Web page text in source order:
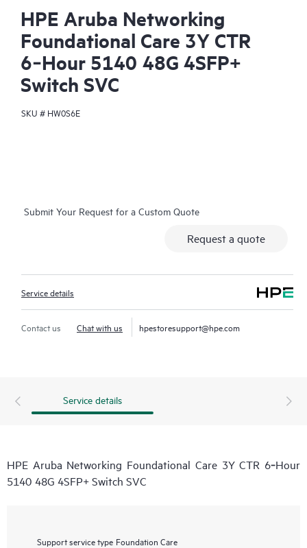
HPE Aruba Networking
Foundational Care 3Y CTR
6‑Hour 5140 48G 4SFP+
Switch SVC
SKU # HW0S6E
Submit Your Request for a Custom Quote
Request a quote
Service details
Contact us Chat with us hpestoresupport@hpe.com
Service details
HPE Aruba Networking Foundational Care 3Y CTR 6‑Hour
5140 48G 4SFP+ Switch SVC
Support service type Foundation Care